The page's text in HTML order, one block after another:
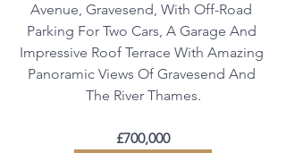
Avenue, Gravesend, With Off-Road
Parking For Two Cars, A Garage And
Impressive Roof Terrace With Amazing
Panoramic Views Of Gravesend And
The River Thames.
£700,000